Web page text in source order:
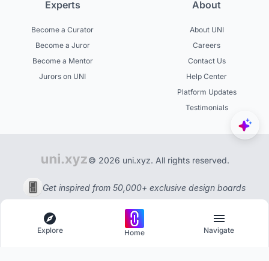
Experts
Become a Curator
Become a Juror
Become a Mentor
Jurors on UNI
About
About UNI
Careers
Contact Us
Help Center
Platform Updates
Testimonials
© 2026 uni.xyz. All rights reserved.
Get inspired from 50,000+ exclusive design boards
Explore Home Navigate